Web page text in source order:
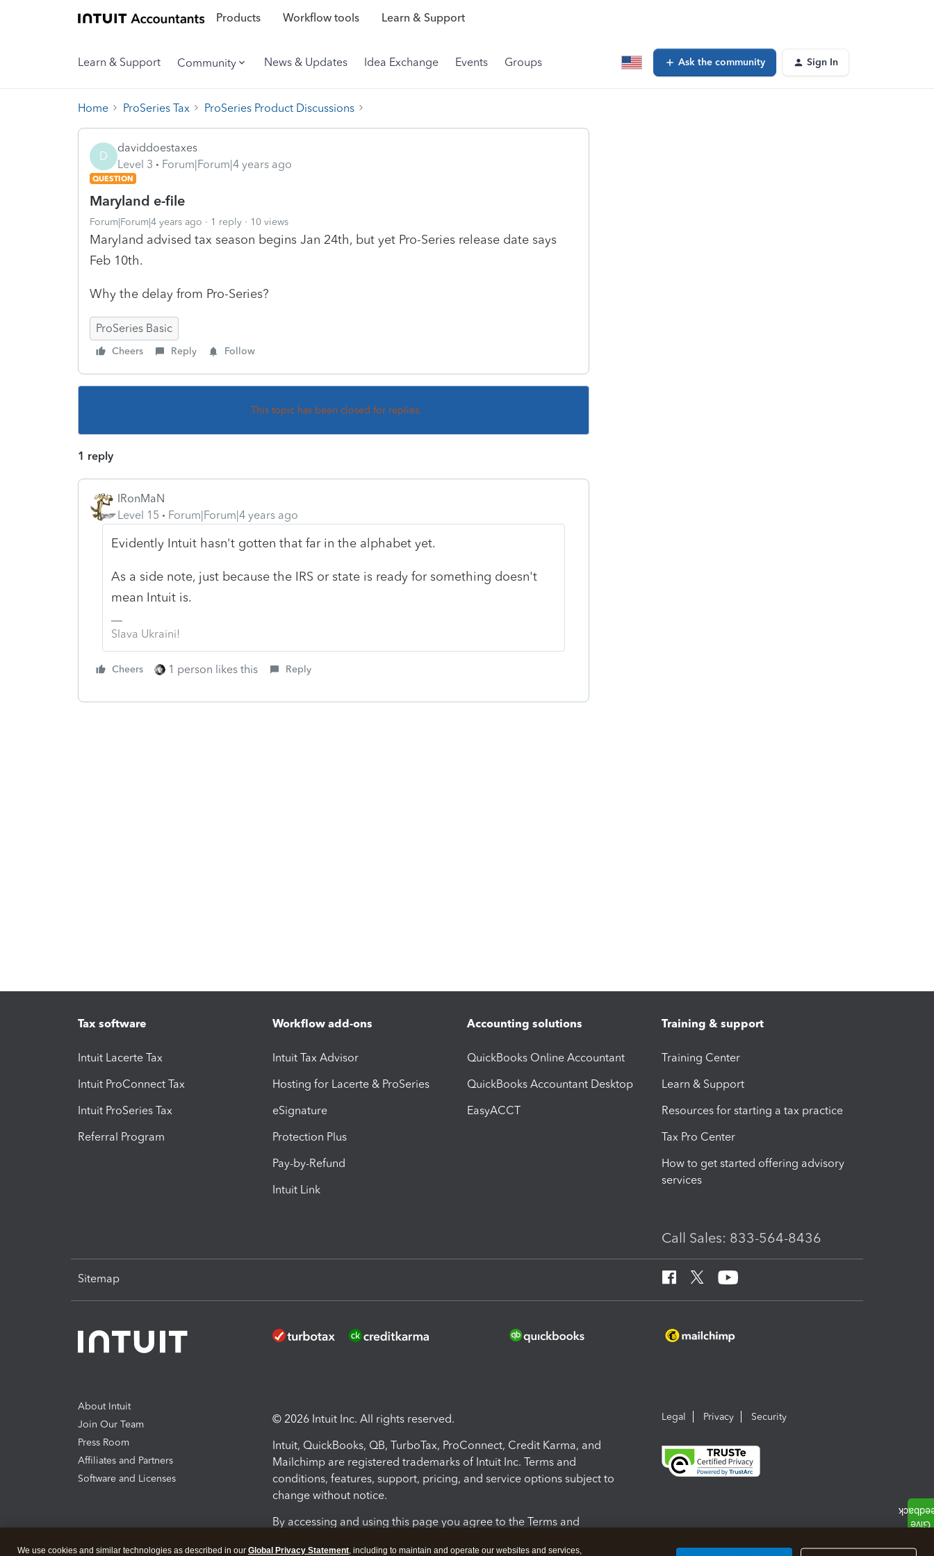
Products Workflow tools Learn & Support
Learn & Support Community News & Updates Idea Exchange Events Groups Ask the community Sign In
Home ProSeries Tax ProSeries Product Discussions
D
daviddoestaxes
Level 3
Forum|Forum|4 years ago
QUESTION
Maryland e-file
Forum|Forum|4 years ago 1 reply 10 views
Maryland advised tax season begins Jan 24th, but yet Pro-Series release date says
Feb 10th.
Why the delay from Pro-Series?
ProSeries Basic
Cheers Reply Follow
This topic has been closed for replies.
1 reply
IRonMaN
Level 15
Forum|Forum|4 years ago
Evidently Intuit hasn't gotten that far in the alphabet yet.
As a side note, just because the IRS or state is ready for something doesn't
mean Intuit is.
Slava Ukraini!
Cheers 1 person likes this Reply
Tax software
Intuit Lacerte Tax
Intuit ProConnect Tax
Intuit ProSeries Tax
Referral Program
Workflow add-ons
Intuit Tax Advisor
Hosting for Lacerte & ProSeries
eSignature
Protection Plus
Pay-by-Refund
Intuit Link
Accounting solutions
QuickBooks Online Accountant
QuickBooks Accountant Desktop
EasyACCT
Training & support
Training Center
Learn & Support
Resources for starting a tax practice
Tax Pro Center
How to get started offering advisory
services
Call Sales: 833-564-8436
Sitemap
About Intuit
Join Our Team
Press Room
Affiliates and Partners
Software and Licenses
© 2026 Intuit Inc. All rights reserved.
Intuit, QuickBooks, QB, TurboTax, ProConnect, Credit Karma, and
Mailchimp are registered trademarks of Intuit Inc. Terms and
conditions, features, support, pricing, and service options subject to
change without notice.
By accessing and using this page you agree to the Terms and
Legal Privacy Security
We use cookies and similar technologies as described in our Global Privacy Statement, including to maintain and operate our websites and services,